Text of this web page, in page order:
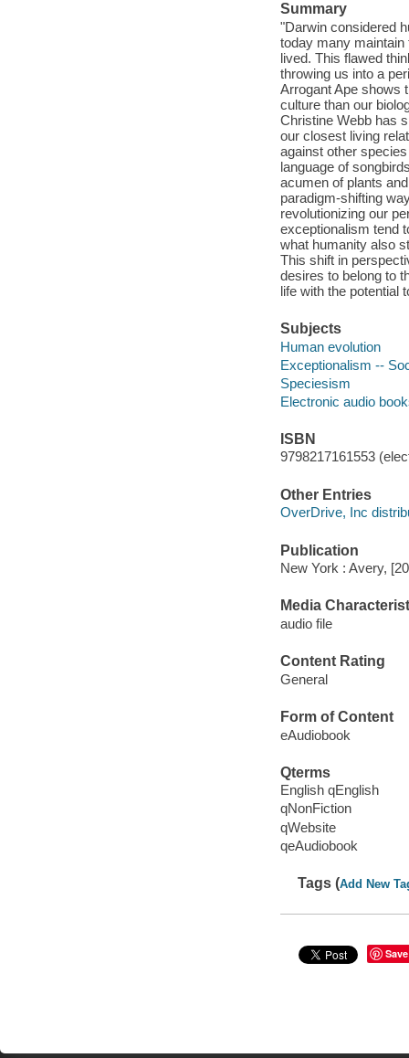
Summary
"Darwin considered
today many
lived. This flawed
throwing us into a
Arrogant Ape shows
culture than our
Christine Webb has
our closest living
against other
language of
acumen of plants
paradigm-shifting
revolutionizing our
exceptionalism tend
what humanity also
This shift in
desires to belong to
life with the potential
Subjects
Human evolution
Exceptionalism --
Speciesism
Electronic audio
ISBN
9798217161553
Other Entries
OverDrive, Inc
Publication
New York : Avery,
Media
audio file
Content Rating
General
Form of Content
eAudiobook
Qterms
English qEnglish
qNonFiction
qWebsite
qeAudiobook
Tags (Add New
Save